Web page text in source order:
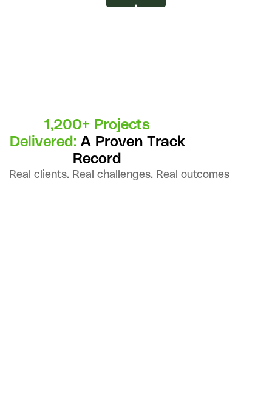
1,200+ Projects
Delivered:A Proven Track
Record
Real clients. Real challenges. Real outcomes